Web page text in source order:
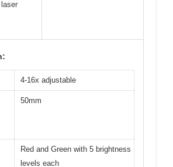
laser
4-16x adjustable
50mm
Red and Green with 5 brightness
levels each